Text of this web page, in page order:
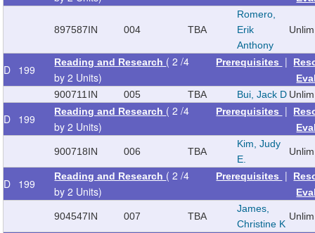
897587IN 004 TBA
Romero,
Erik
Anthony
Unlim
D 199
Reading and Research ( 2 /4
by 2 Units)
Prerequisites |
900711 IN 005 TBA Bui, Jack D Unlim
D 199
Reading and Research ( 2 /4
by 2 Units)
Prerequisites |
900718IN 006 TBA
Kim, Judy
E.
Unlim
D 199
Reading and Research ( 2 /4
by 2 Units)
Prerequisites |
904547IN 007 TBA
James,
Christine K
Unlim